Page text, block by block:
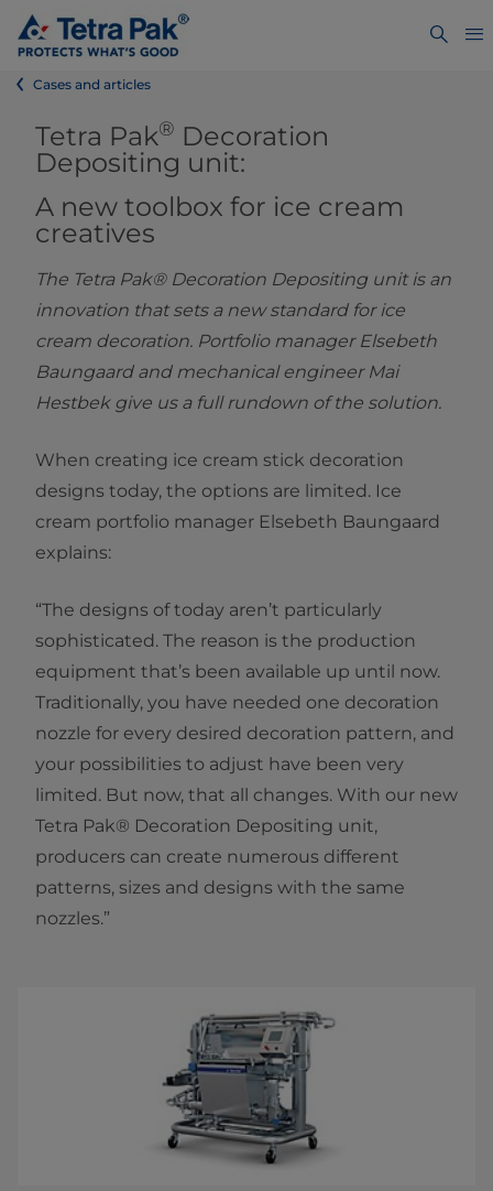
Cases and articles
Tetra Pak® Decoration
Depositing unit:
A new toolbox for ice cream
creatives
The Tetra Pak® Decoration Depositing unit is an
innovation that sets a new standard for ice
cream decoration. Portfolio manager Elsebeth
Baungaard and mechanical engineer Mai
Hestbek give us a full rundown of the solution.
When creating ice cream stick decoration
designs today, the options are limited. Ice
cream portfolio manager Elsebeth Baungaard
explains:
“The designs of today aren’t particularly
sophisticated. The reason is the production
equipment that’s been available up until now.
Traditionally, you have needed one decoration
nozzle for every desired decoration pattern, and
your possibilities to adjust have been very
limited. But now, that all changes. With our new
Tetra Pak® Decoration Depositing unit,
producers can create numerous different
patterns, sizes and designs with the same
nozzles.”